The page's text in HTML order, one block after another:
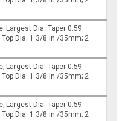
Largest Dia. Taper 0.59
Dia. 1 3/8 in./35mm; 2
Largest Dia. Taper 0.59
Dia. 1 3/8 in./35mm; 2
Largest Dia. Taper 0.59
Dia. 1 3/8 in./35mm; 2